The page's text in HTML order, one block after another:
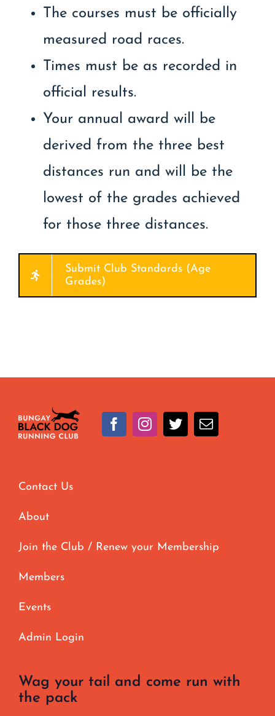
The courses must be officially
measured road races.
Times must be as recorded in
official results.
Your annual award will be
derived from the three best
distances run and will be the
lowest of the grades achieved
for those three distances.
Submit Club Standards (Age
Grades)
Contact Us
About
Join the Club / Renew your Membership
Members
Events
Admin Login
Wag your tail and come run with
the pack